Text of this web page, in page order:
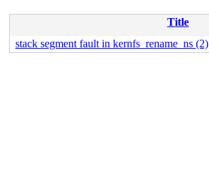
Title
stack segment fault in kernfs_rename_ns (2)